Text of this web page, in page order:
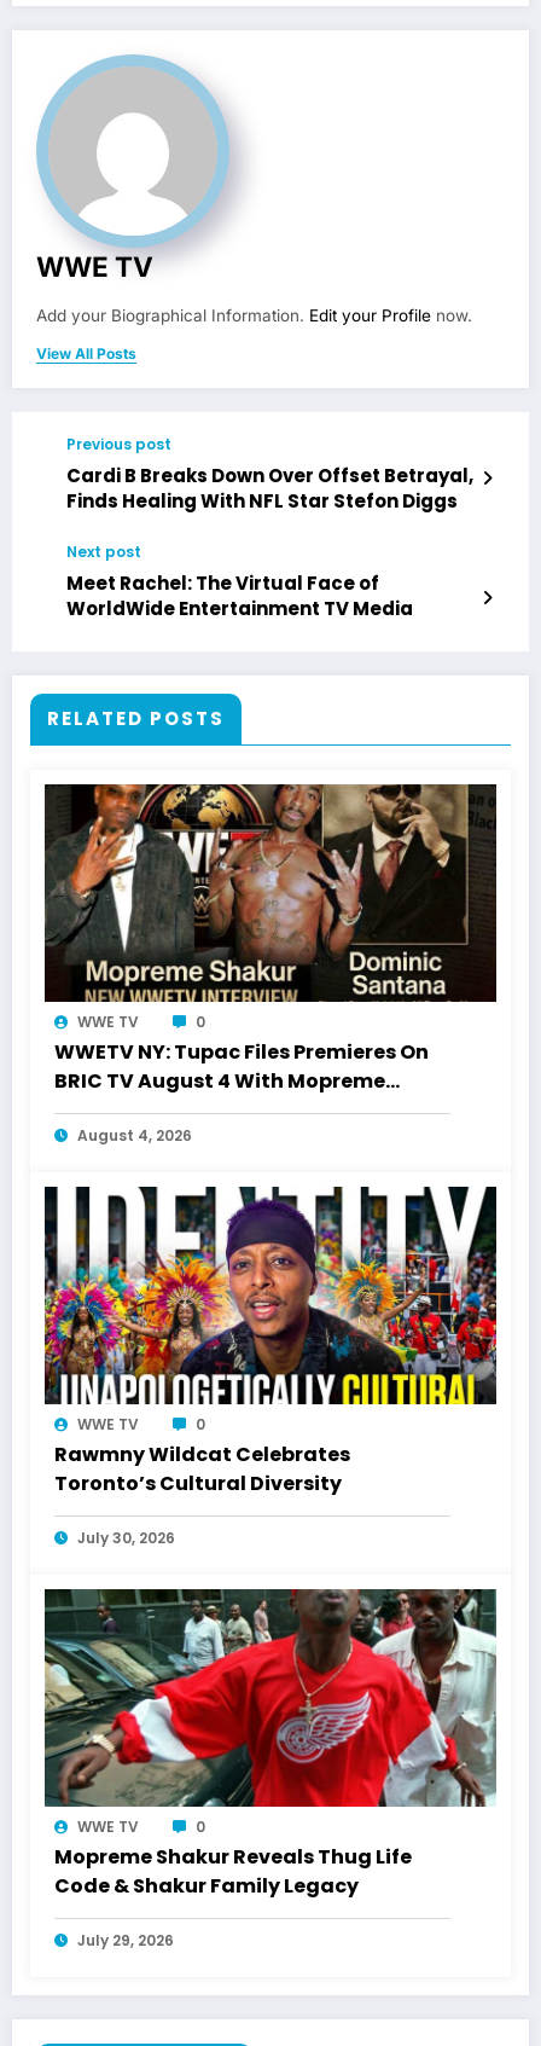
WWE TV
Add your Biographical Information. Edit your Profile now.
View All Posts
Previous post
Cardi B Breaks Down Over Offset Betrayal,
Finds Healing With NFL Star Stefon Diggs
Next post
Meet Rachel: The Virtual Face of
WorldWide Entertainment TV Media
RELATED POSTS
WWE TV 0
WWETV NY: Tupac Files Premieres On
BRIC TV August 4 With Mopreme
Shakur
August 4, 2026
WWE TV 0
Rawmny Wildcat Celebrates
Toronto’s Cultural Diversity
July 30, 2026
WWE TV 0
Mopreme Shakur Reveals Thug Life
Code & Shakur Family Legacy
July 29, 2026